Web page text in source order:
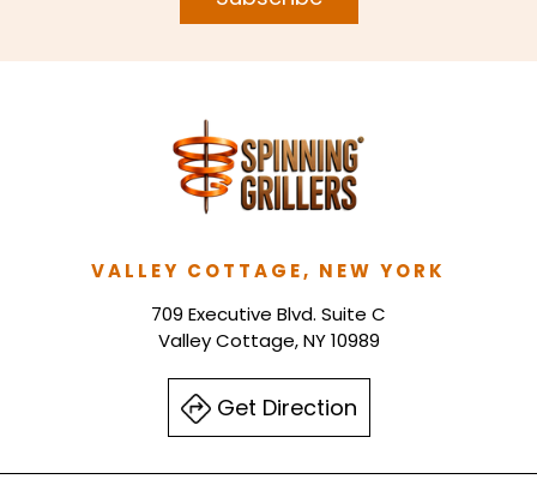
VALLEY COTTAGE, NEW YORK
709 Executive Blvd. Suite C
Valley Cottage, NY 10989
Get Direction